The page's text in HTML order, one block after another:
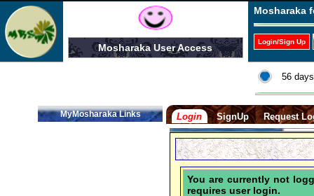
Mosharaka User Access
Mosharaka
Login/Sign Up
56
MyMosharaka Links Login SignUp Request
You are currently not
requires user login.